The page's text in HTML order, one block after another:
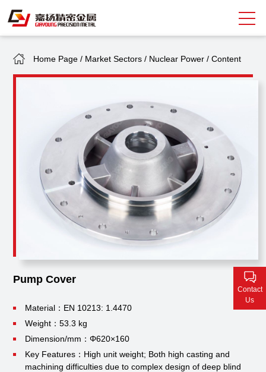
Search
Quality Assurance
Market Sectors
Contact Us
Home Page / Market Sectors / Nuclear Power /Content
Pump Cover
Material：EN 10213: 1.4470
Weight：53.3 kg
Dimension/mm：Φ620×160
Key Features：High unit weight; Both high casting and
machining difficulties due to complex design of deep blind
Contact
Us